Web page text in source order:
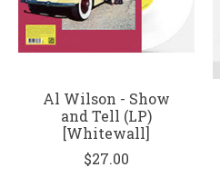
Al Wilson - Show
and Tell (LP)
[Whitewall]
$27.00